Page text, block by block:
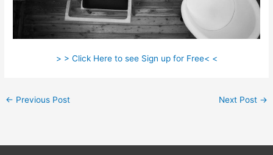
> > Click Here to see Sign up for Free< <
← Previous Post Next Post →